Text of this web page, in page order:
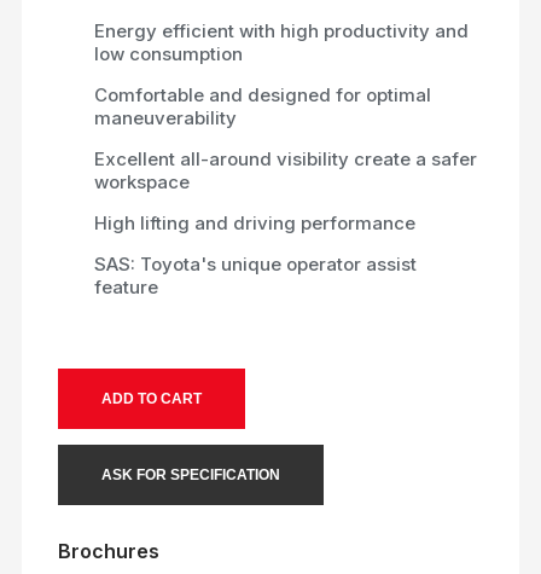
Energy efficient with high productivity and
low consumption
Comfortable and designed for optimal
maneuverability
Excellent all-around visibility create a safer
workspace
High lifting and driving performance
SAS: Toyota's unique operator assist
feature
ADD TO CART
ASK FOR SPECIFICATION
Brochures